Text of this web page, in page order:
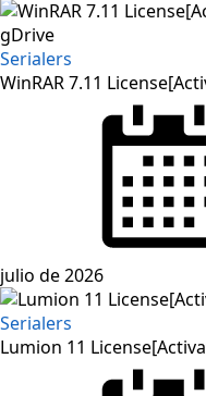
Serialers
WinRAR 7.11
julio de 2026
Serialers
Lumion 11